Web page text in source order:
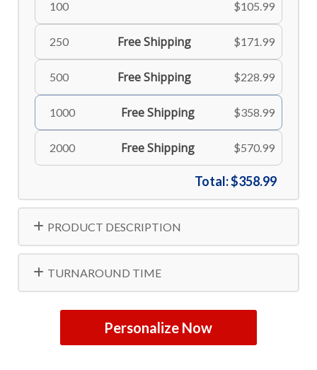
100 $105.99
250 Free Shipping $171.99
500 Free Shipping $228.99
1000 Free Shipping $358.99
2000 Free Shipping $570.99
Total:$358.99
PRODUCT DESCRIPTION
TURNAROUND TIME
Personalize Now